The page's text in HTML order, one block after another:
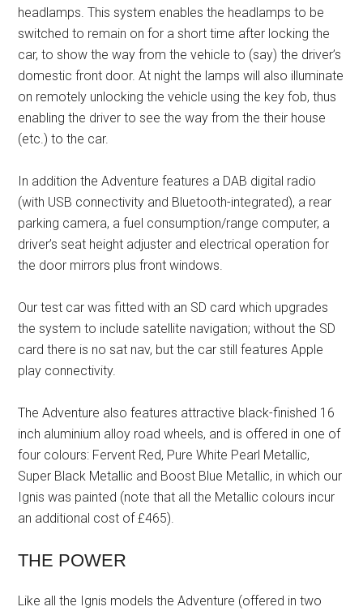
headlamps. This system enables the headlamps to be
switched to remain on for a short time after locking the
car, to show the way from the vehicle to (say) the driver’s
domestic front door. At night the lamps will also illuminate
on remotely unlocking the vehicle using the key fob, thus
enabling the driver to see the way from the their house
(etc.) to the car.
In addition the Adventure features a DAB digital radio
(with USB connectivity and Bluetooth-integrated), a rear
parking camera, a fuel consumption/range computer, a
driver’s seat height adjuster and electrical operation for
the door mirrors plus front windows.
Our test car was fitted with an SD card which upgrades
the system to include satellite navigation; without the SD
card there is no sat nav, but the car still features Apple
play connectivity.
The Adventure also features attractive black-finished 16
inch aluminium alloy road wheels, and is offered in one of
four colours: Fervent Red, Pure White Pearl Metallic,
Super Black Metallic and Boost Blue Metallic, in which our
Ignis was painted (note that all the Metallic colours incur
an additional cost of £465).
THE POWER
Like all the Ignis models the Adventure (offered in two